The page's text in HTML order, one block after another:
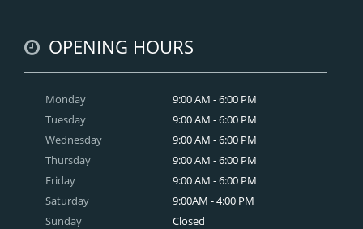
OPENING HOURS
Monday
Tuesday
Wednesday
Thursday
Friday
Saturday
Sunday
9:00 AM - 6:00 PM
9:00 AM - 6:00 PM
9:00 AM - 6:00 PM
9:00 AM - 6:00 PM
9:00 AM - 6:00 PM
9:00AM - 4:00 PM
Closed